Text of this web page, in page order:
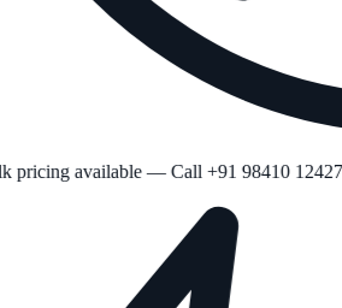
pricing available — Call +91 98410 12427•